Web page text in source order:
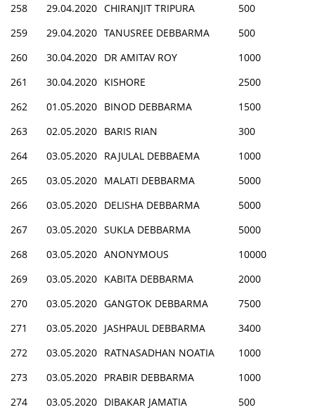
258
29.04.2020 CHIRANJIT TRIPURA
500
259
29.04.2020 TANUSREE DEBBARMA
500
260
30.04.2020 DR AMITAV ROY
1000
261
30.04.2020 KISHORE
2500
262
01.05.2020 BINOD DEBBARMA
1500
263
02.05.2020 BARIS RIAN
300
264
03.05.2020 RAJULAL DEBBAEMA
1000
265
03.05.2020 MALATI DEBBARMA
5000
266
03.05.2020 DELISHA DEBBARMA
5000
267
03.05.2020 SUKLA DEBBARMA
5000
268
03.05.2020 ANONYMOUS
10000
269
03.05.2020 KABITA DEBBARMA
2000
270
03.05.2020 GANGTOK DEBBARMA
7500
271
03.05.2020 JASHPAUL DEBBARMA
3400
272
03.05.2020 RATNASADHAN NOATIA
1000
273
03.05.2020 PRABIR DEBBARMA
1000
274
03.05.2020 DIBAKAR JAMATIA
500